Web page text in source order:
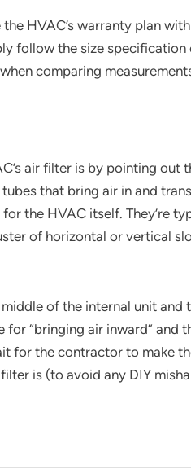
HVAC’s warranty plan
follow the size specification
comparing
air filter is by pointing out
that bring air in and
the HVAC itself. They’re
of horizontal or vertical
of the internal unit and
for “bringing air inward” and
for the contractor to make
is (to avoid any DIY